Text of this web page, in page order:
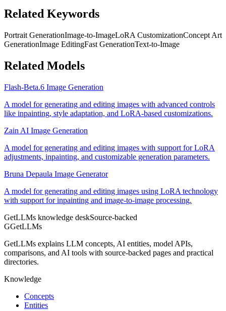
Related Keywords
Portrait GenerationImage-to-ImageLoRA CustomizationConcept Art
GenerationImage EditingFast GenerationText-to-Image
Related Models
Flash-Beta.6 Image Generation
A model for generating and editing images with advanced controls
like inpainting, style adaptation, and LoRA-based customizations.
Zain AI Image Generation
A model for generating and editing images with support for LoRA
adjustments, inpainting, and customizable generation parameters.
Bruna Depaula Image Generator
A model for generating and editing images using LoRA technology
with support for inpainting and image-to-image processing.
GetLLMs knowledge deskSource-backed
GGetLLMs
GetLLMs explains LLM concepts, AI entities, model APIs,
comparisons, and AI tools with source-backed pages and practical
directories.
Knowledge
Concepts
Entities